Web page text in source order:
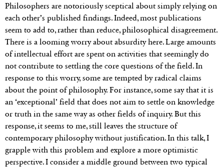
Philosophers are notoriously sceptical about simply relying on
each other’s published findings. Indeed, most publications
seem to add to, rather than reduce, philosophical disagreement.
There is a looming worry about absurdity here. Large amounts
of intellectual effort are spent on activities that seemingly do
not contribute to settling the core questions of the field. In
response to this worry, some are tempted by radical claims
about the point of philosophy. For instance, some say that it is
an ‘exceptional’ field that does not aim to settle on knowledge
or truth in the same way as other fields of inquiry. But this
response, it seems to me, still leaves the structure of
contemporary philosophy without justification. In this talk, I
grapple with this problem and explore a more optimistic
perspective. I consider a middle ground between two typical